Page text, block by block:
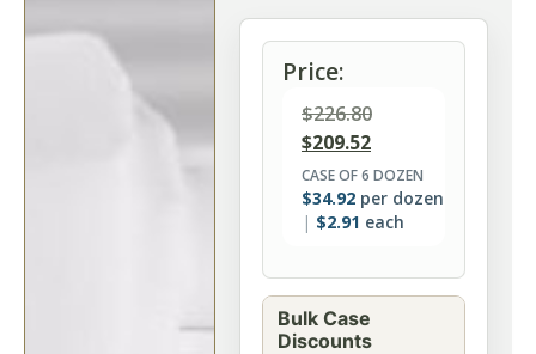
Price:
$226.80
$209.52
CASE OF 6 DOZEN
$34.92 per dozen
$2.91 each
Bulk Case
Discounts